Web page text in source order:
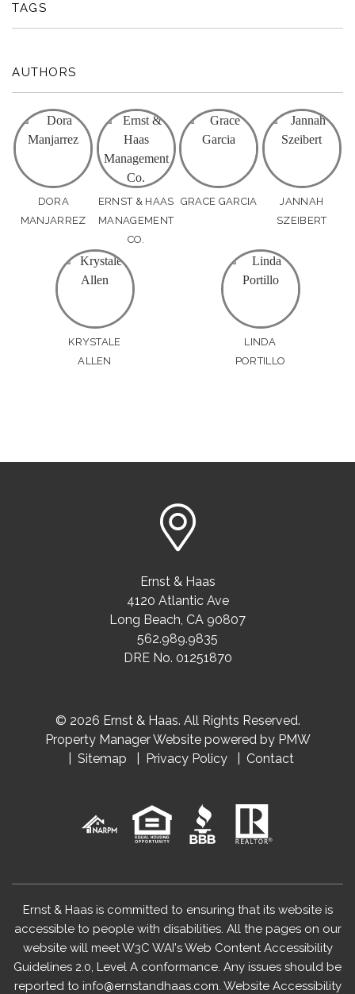
TAGS
AUTHORS
DORA
MANJARREZ
ERNST & HAAS
MANAGEMENT
CO.
GRACE GARCIA
JANNAH
SZEIBERT
KRYSTALE
ALLEN
LINDA
PORTILLO
Ernst & Haas
4120 Atlantic Ave
Long Beach, CA 90807
562.989.9835
DRE No. 01251870
© 2026 Ernst & Haas. All Rights Reserved.
Property Manager Website powered by PMW
Sitemap
Privacy Policy Contact
Ernst & Haas is committed to ensuring that its website is
accessible to people with disabilities. All the pages on our
website will meet W3C WAI's Web Content Accessibility
Guidelines 2.0, Level A conformance. Any issues should be
reported to info@ernstandhaas.com. Website Accessibility